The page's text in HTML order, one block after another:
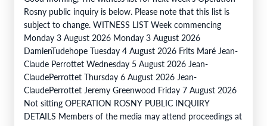
Rosny public inquiry is below. Please note that this list is
subject to change. WITNESS LIST Week commencing
Monday 3 August 2026 Monday 3 August 2026
DamienTudehope Tuesday 4 August 2026 Frits Maré Jean-
Claude Perrottet Wednesday 5 August 2026 Jean-
ClaudePerrottet Thursday 6 August 2026 Jean-
ClaudePerrottet Jeremy Greenwood Friday 7 August 2026
Not sitting OPERATION ROSNY PUBLIC INQUIRY
DETAILS Members of the media may attend proceedings at